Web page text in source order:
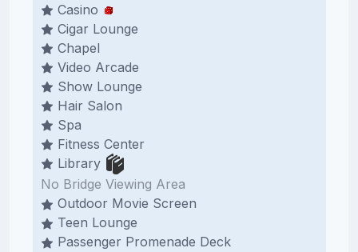
Casino
Cigar Lounge
Chapel
Video Arcade
Show Lounge
Hair Salon
Spa
Fitness Center
Library
No Bridge Viewing Area
Outdoor Movie Screen
Teen Lounge
Passenger Promenade Deck